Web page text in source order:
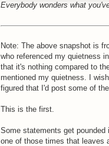
Everybody wonders what
Note: The above snapshot is
who referenced my quietness
that it's nothing compared to
mentioned my quietness. I
figured that I'd post some of
This is the first.
Some statements get
one of those times that leaves